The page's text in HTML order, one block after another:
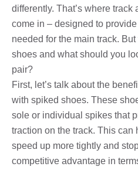
differently. That’s where
come in – designed to
needed for the main track.
shoes and what should you
pair?
First, let’s talk about the
with spiked shoes. These
sole or individual spikes that
traction on the track. This can
speed up more tightly and
competitive advantage in